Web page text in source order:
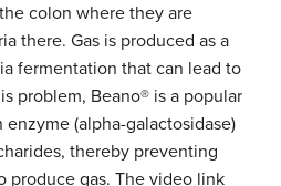
colon where they are
there. Gas is produced as a
fermentation that can lead to
problem, Beano® is a popular
(alpha-galactosidase)
thereby preventing
produce gas. The video link